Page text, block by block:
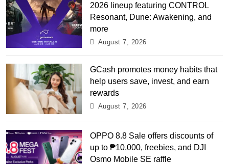
2026 lineup featuring CONTROL
Resonant, Dune: Awakening, and
more
August 7, 2026
GCash promotes money habits that
help users save, invest, and earn
rewards
August 7, 2026
OPPO 8.8 Sale offers discounts of
up to ₱10,000, freebies, and DJI
Osmo Mobile SE raffle